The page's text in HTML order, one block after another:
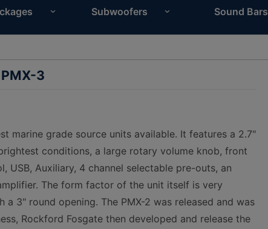
Subwoofers Sound Bars
PMX-3
marine grade source units available. It features a 2.7"
conditions, a large rotary volume knob, front
Auxiliary, 4 channel selectable pre-outs, an
The form factor of the unit itself is very
3" round opening. The PMX-2 was released and was
Rockford Fosgate then developed and release the